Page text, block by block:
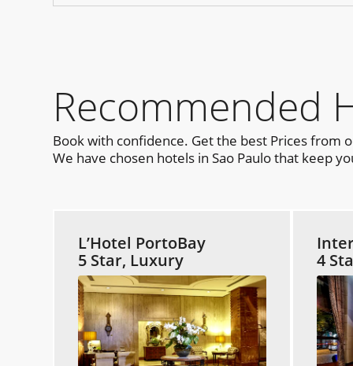
Recommended
Book with confidence. Get the best Prices from
We have chosen hotels in Sao Paulo that keep
L’Hotel PortoBay
5 Star, Luxury
4